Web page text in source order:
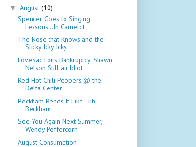
▼ August (10)
Spencer Goes to Singing
Lessons...In Camelot
The Nose that Knows and the
Sticky Icky Icky
LoveSac Exits Bankruptcy, Shawn
Nelson Still an Idiot
Red Hot Chili Peppers @ the
Delta Center
Beckham Bends It Like...uh,
Beckham
See You Again Next Summer,
Wendy Peffercorn
August Consumption